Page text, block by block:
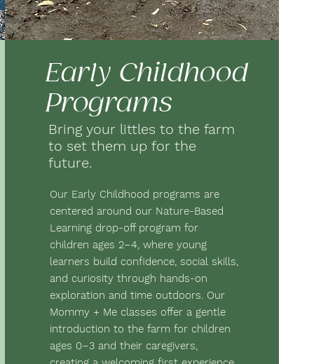
Early Childhood
Programs
Bring your littles to the farm
to set them up for the
future.
Our Early Childhood programs are
centered around our Nature-Based
Learning drop-off program for
children ages 2–4, where young
learners build confidence, social skills,
and curiosity through hands-on
exploration and time outdoors. Our
Mommy + Me classes offer a gentle
introduction to the farm for children
ages 0–3 and their caregivers,